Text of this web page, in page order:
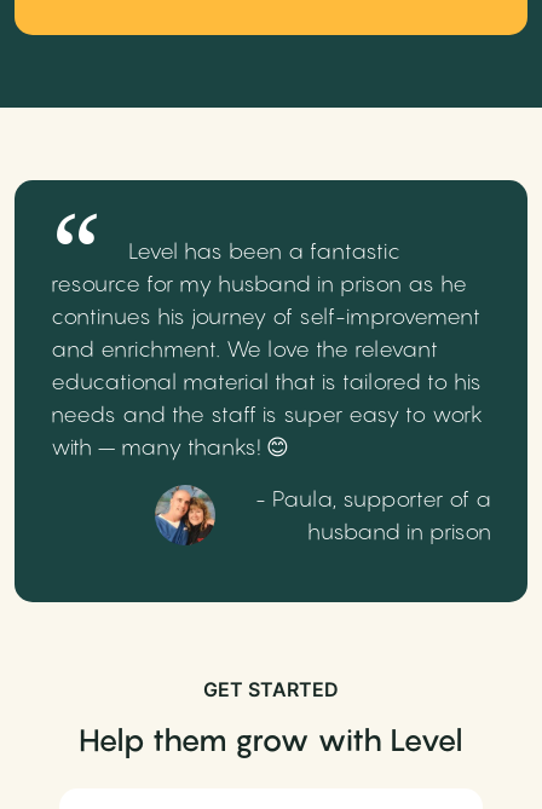
Level has been a fantastic
resource for my husband in prison as he
continues his journey of self-improvement
and enrichment. We love the relevant
educational material that is tailored to his
needs and the staff is super easy to work
with – many thanks! 😊
- Paula, supporter of a
husband in prison
GET STARTED
Help them grow with Level